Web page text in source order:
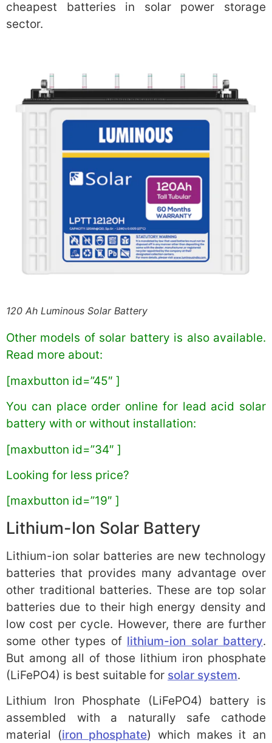
cheapest batteries in solar power storage
sector.
120 Ah Luminous Solar Battery
Other models of solar battery is also available.
Read more about:
[maxbutton id=”45″ ]
You can place order online for lead acid solar
battery with or without installation:
[maxbutton id=”34″ ]
Looking for less price?
[maxbutton id=”19″ ]
Lithium-Ion Solar Battery
Lithium-ion solar batteries are new technology
batteries that provides many advantage over
other traditional batteries. These are top solar
batteries due to their high energy density and
low cost per cycle. However, there are further
some other types of lithium-ion solar battery.
But among all of those lithium iron phosphate
(LiFePO4) is best suitable for solar system.
Lithium Iron Phosphate (LiFePO4) battery is
assembled with a naturally safe cathode
material (iron phosphate) which makes it an